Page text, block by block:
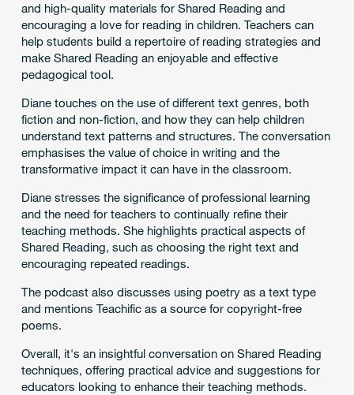
and high-quality materials for Shared Reading and
encouraging a love for reading in children. Teachers can
help students build a repertoire of reading strategies and
make Shared Reading an enjoyable and effective
pedagogical tool.
Diane touches on the use of different text genres, both
fiction and non-fiction, and how they can help children
understand text patterns and structures. The conversation
emphasises the value of choice in writing and the
transformative impact it can have in the classroom.
Diane stresses the significance of professional learning
and the need for teachers to continually refine their
teaching methods. She highlights practical aspects of
Shared Reading, such as choosing the right text and
encouraging repeated readings.
The podcast also discusses using poetry as a text type
and mentions Teachific as a source for copyright-free
poems.
Overall, it's an insightful conversation on Shared Reading
techniques, offering practical advice and suggestions for
educators looking to enhance their teaching methods.